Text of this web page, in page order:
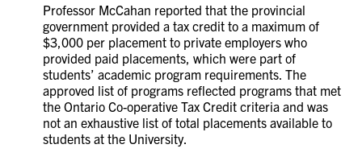
Professor McCahan reported that the provincial
government provided a tax credit to a maximum of
$3,000 per placement to private employers who
provided paid placements, which were part of
students’ academic program requirements. The
approved list of programs reflected programs that met
the Ontario Co-operative Tax Credit criteria and was
not an exhaustive list of total placements available to
students at the University.